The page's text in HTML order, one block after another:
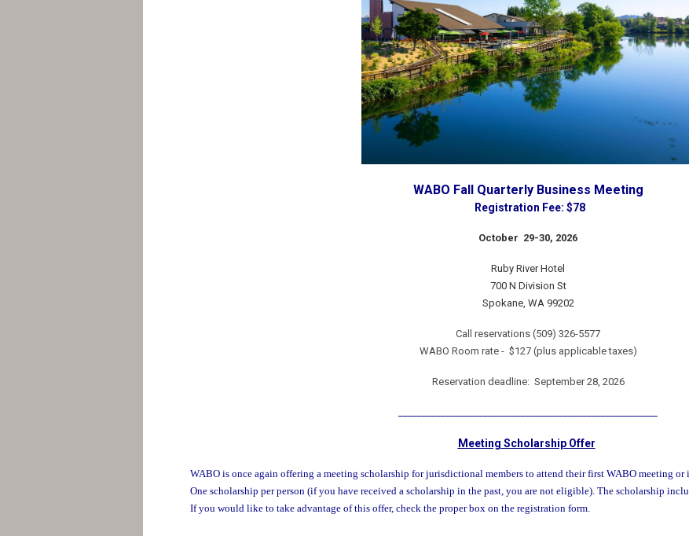
WABO Fall Quarterly Business Meeting
Registration Fee: $78
October 29-30, 2026
Ruby River Hotel
700 N Division St
Spokane, WA 99202
Call reservations (509) 326-5577
WABO Room rate - $127 (plus applicable taxes)
Reservation deadline:September 28, 2026
Meeting Scholarship Offer
WABO is once again offering a meeting scholarship for jurisdictional members to attend their first WABO meeting or
One scholarship per person (if you have received a scholarship in the past, you are not eligible). The scholarship
If you would like to take advantage of this offer, check the proper box on the registration form.